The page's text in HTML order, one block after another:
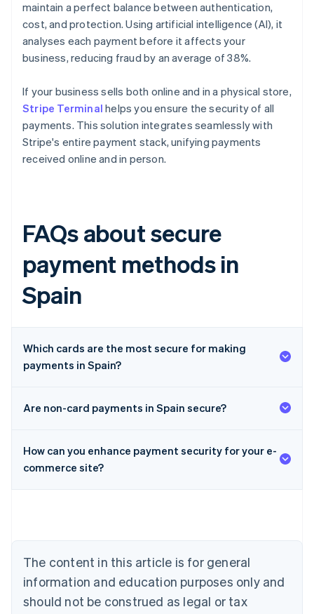
maintain a perfect balance between authentication,
cost, and protection. Using artificial intelligence (AI), it
analyses each payment before it affects your
business, reducing fraud by an average of 38%.
If your business sells both online and in a physical store,
Stripe Terminal helps you ensure the security of all
payments. This solution integrates seamlessly with
Stripe's entire payment stack, unifying payments
received online and in person.
FAQs about secure
payment methods in
Spain
Which cards are the most secure for making
payments in Spain?
Are non-card payments in Spain secure?
How can you enhance payment security for your e-
commerce site?
The content in this article is for general
information and education purposes only and
should not be construed as legal or tax
English
Austria
English
Canada
Croatia